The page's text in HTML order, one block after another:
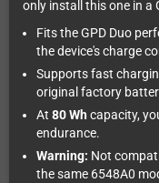
only install this one in a
Fits the GPD Duo
the device's charge
Supports fast
original factory
At 80 Wh capacity,
endurance.
Warning: Not
the same 6548A0